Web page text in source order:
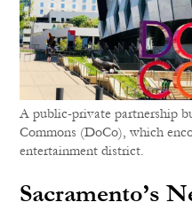
A public-private partnership
Commons (DoCo), which
entertainment district.
Sacramento’s